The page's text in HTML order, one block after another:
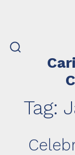
search
Tag: